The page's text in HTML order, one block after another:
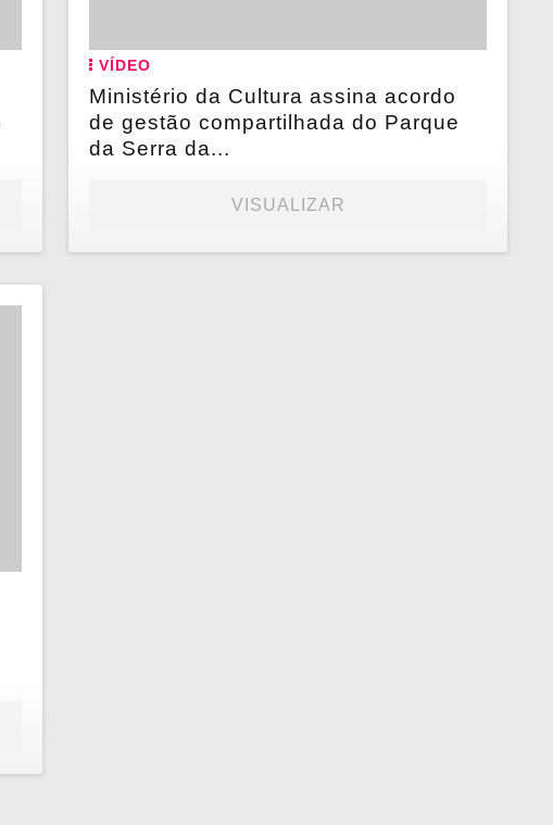
VÍDEO
Ministério da Cultura assina acordo
de gestão compartilhada do Parque
da Serra da...
VISUALIZAR